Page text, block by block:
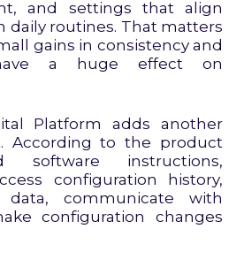
and settings that align
daily routines. That matters
gains in consistency and
a huge effect on
Platform adds another
According to the product
software instructions,
configuration history,
communicate with
configuration changes